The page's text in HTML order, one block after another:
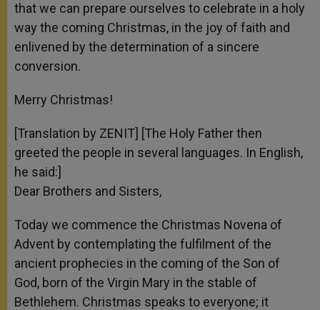
that we can prepare ourselves to celebrate in a holy
way the coming Christmas, in the joy of faith and
enlivened by the determination of a sincere
conversion.
Merry Christmas!
[Translation by ZENIT] [The Holy Father then
greeted the people in several languages. In English,
he said:]
Dear Brothers and Sisters,
Today we commence the Christmas Novena of
Advent by contemplating the fulfilment of the
ancient prophecies in the coming of the Son of
God, born of the Virgin Mary in the stable of
Bethlehem. Christmas speaks to everyone; it